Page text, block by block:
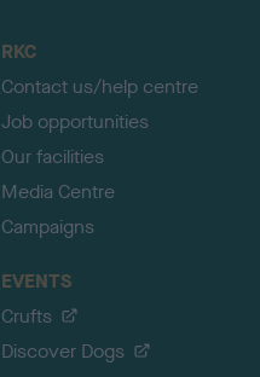
RKC
Contact us/help centre
Job opportunities
Our facilities
Media Centre
Campaigns
EVENTS
Crufts
Discover Dogs